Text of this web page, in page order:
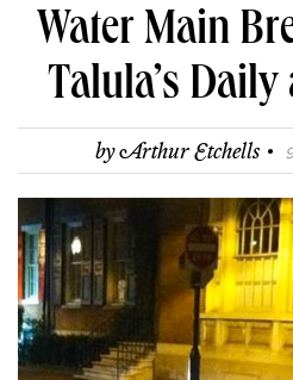
Water Main
Talula’s
byArthur Etchells ·